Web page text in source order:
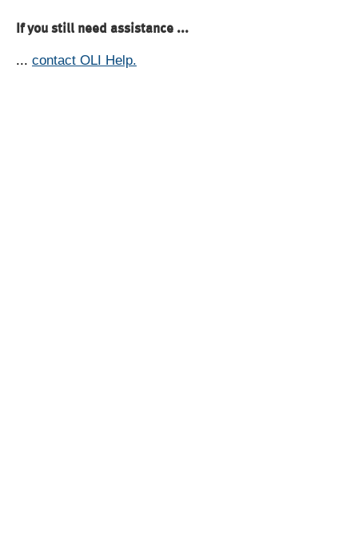
If you still need assistance ...
... contact OLI Help.